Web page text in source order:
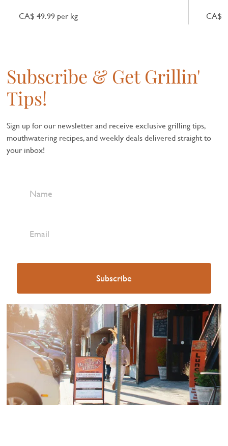
CA$ 49.99 per kg CA$
Subscribe & Get Grillin'
Tips!
Sign up for our newsletter and receive exclusive grilling tips,
mouthwatering recipes, and weekly deals delivered straight to
your inbox!